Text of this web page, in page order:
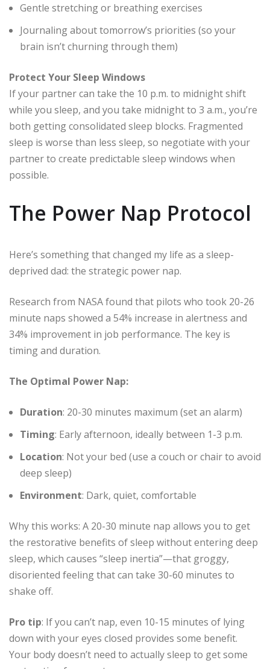
Gentle stretching or breathing exercises
Journaling about tomorrow’s priorities (so your
brain isn’t churning through them)
Protect Your Sleep Windows
If your partner can take the 10 p.m. to midnight shift
while you sleep, and you take midnight to 3 a.m., you’re
both getting consolidated sleep blocks. Fragmented
sleep is worse than less sleep, so negotiate with your
partner to create predictable sleep windows when
possible.
The Power Nap Protocol
Here’s something that changed my life as a sleep-
deprived dad: the strategic power nap.
Research from NASA found that pilots who took 20-26
minute naps showed a 54% increase in alertness and
34% improvement in job performance. The key is
timing and duration.
The Optimal Power Nap:
Duration: 20-30 minutes maximum (set an alarm)
Timing: Early afternoon, ideally between 1-3 p.m.
Location: Not your bed (use a couch or chair to avoid
deep sleep)
Environment: Dark, quiet, comfortable
Why this works: A 20-30 minute nap allows you to get
the restorative benefits of sleep without entering deep
sleep, which causes “sleep inertia”—that groggy,
disoriented feeling that can take 30-60 minutes to
shake off.
Pro tip: If you can’t nap, even 10-15 minutes of lying
down with your eyes closed provides some benefit.
Your body doesn’t need to actually sleep to get some